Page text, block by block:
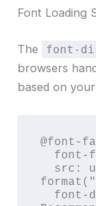
Font Loading
The font-
browsers
based on
@font-